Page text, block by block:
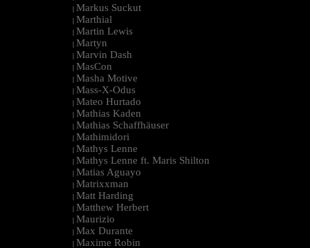
| Markus Suckut
| Marthial
| Martin Lewis
| Martyn
| Marvin Dash
| MasCon
| Masha Motive
| Mass-X-Odus
| Mateo Hurtado
| Mathias Kaden
| Mathias Schaffhäuser
| Mathimidori
| Mathys Lenne
| Mathys Lenne ft. Maris Shilton
| Matias Aguayo
| Matrixxman
| Matt Harding
| Matthew Herbert
| Maurizio
| Max Durante
| Maxime Robin